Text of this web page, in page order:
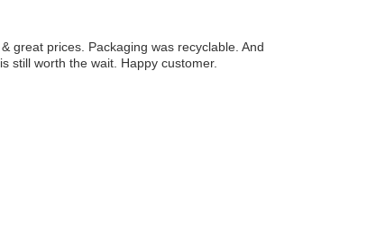
great prices. Packaging was recyclable. And
still worth the wait. Happy customer.